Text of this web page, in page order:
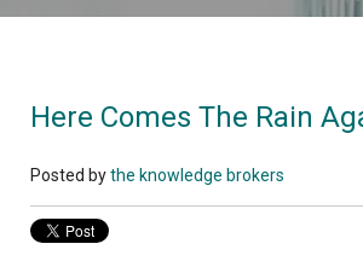
Here Comes The Rain
Posted bythe knowledge brokers